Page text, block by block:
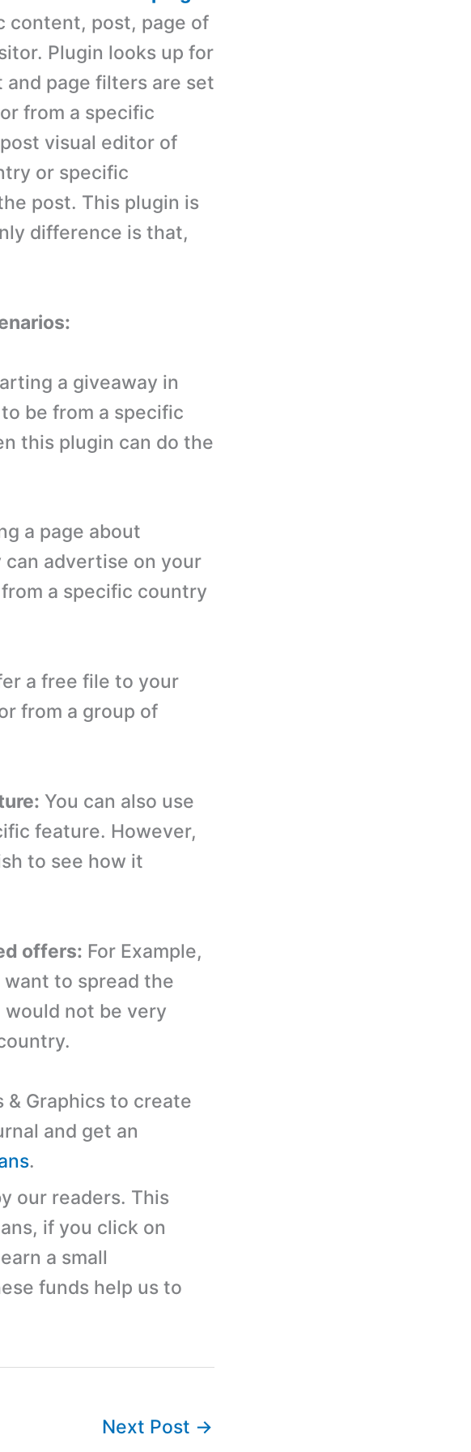
content, post, page of
Plugin looks up for
page filters are set
from a specific
visual editor of
or specific
post. This plugin is
difference is that,
a giveaway in
be from a specific
this plugin can do the
a page about
advertise on your
a specific country
a free file to your
from a group of
You can also use
feature. However,
to see how it
offers: For Example,
to spread the
not be very
& Graphics to create
and get an
.
our readers. This
if you click on
a small
funds help us to
Next Post →